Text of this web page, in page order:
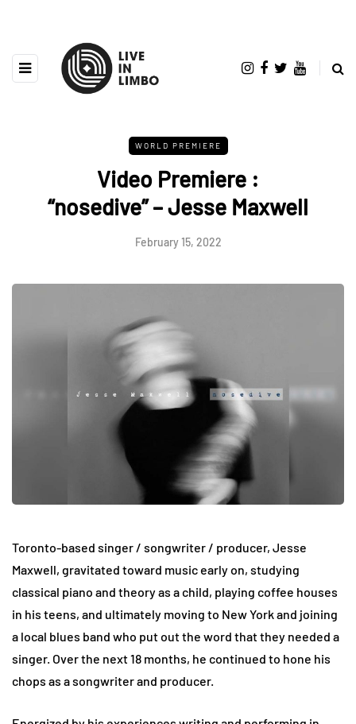
WORLD PREMIERE
Video Premiere :
“nosedive” – Jesse Maxwell
February 15, 2022
Toronto-based singer / songwriter / producer, Jesse
Maxwell, gravitated toward music early on, studying
classical piano and theory as a child, playing coffee houses
in his teens, and ultimately moving to New York and joining
a local blues band who put out the word that they needed a
singer. Over the next 18 months, he continued to hone his
chops as a songwriter and producer.